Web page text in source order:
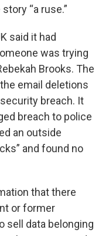
“a ruse.”
said it had
was trying
Brooks. The
email deletions
breach. It
breach to police
an outside
and found no
that there
or former
sell data belonging